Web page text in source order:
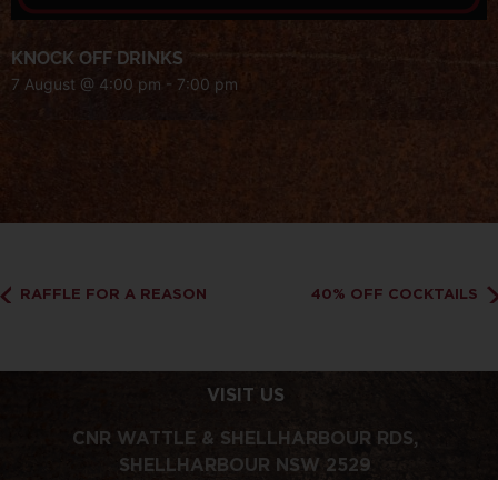
KNOCK OFF DRINKS
7 August @ 4:00 pm - 7:00 pm
RAFFLE FOR A REASON 40% OFF COCKTAILS
VISIT US
CNR WATTLE & SHELLHARBOUR RDS,
SHELLHARBOUR NSW 2529